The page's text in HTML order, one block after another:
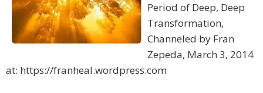
Period of Deep, Deep
Transformation,
Channeled by Fran
Zepeda, March 3, 2014
at: https://franheal.wordpress.com